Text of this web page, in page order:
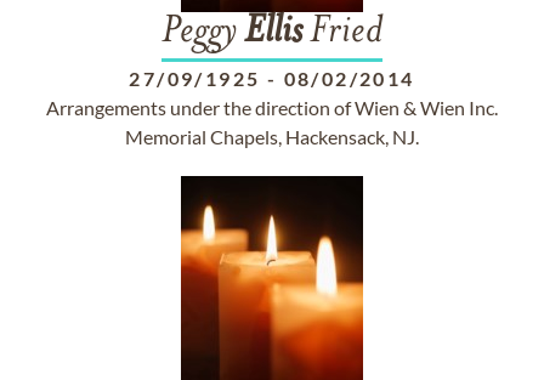
PeggyEllisFried
27/09/1925 - 08/02/2014
Arrangements under the direction of Wien & Wien Inc.
Memorial Chapels, Hackensack, NJ.